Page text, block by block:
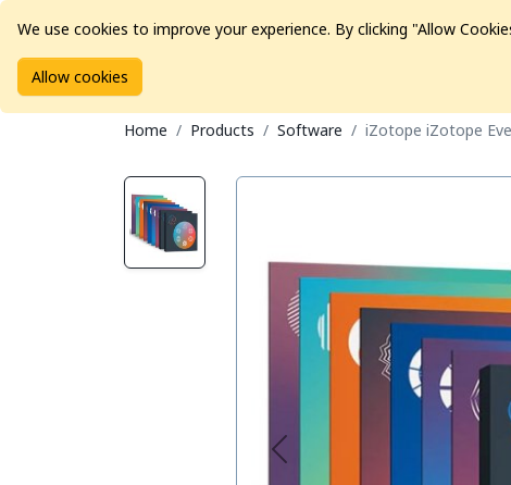
Brands
Home Products Software iZotope iZotope
We use cookies to improve your experience. By clicking "Allow
Allow cookies